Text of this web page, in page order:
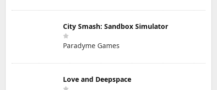
City Smash: Sandbox Simulator
Paradyme Games
Love and Deepspace